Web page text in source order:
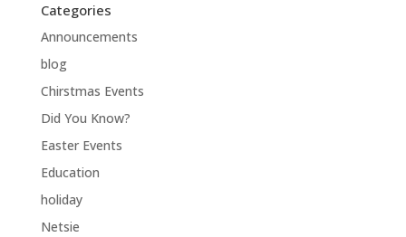
Categories
Announcements
blog
Chirstmas Events
Did You Know?
Easter Events
Education
holiday
Netsie